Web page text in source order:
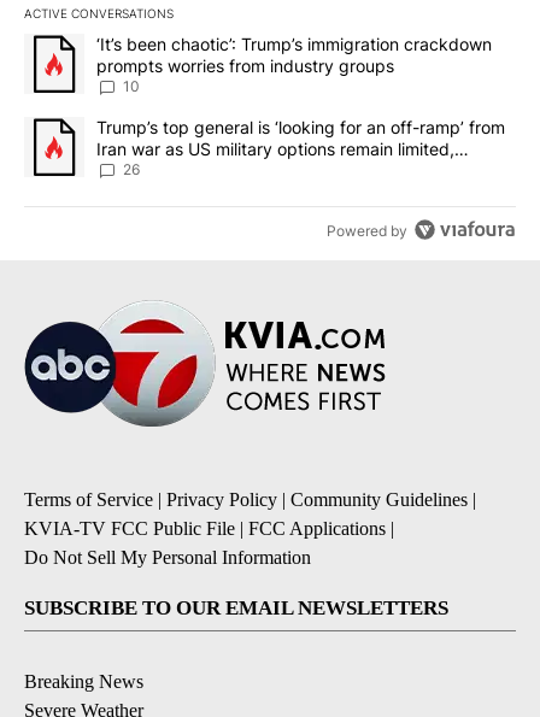
ACTIVE CONVERSATIONS
The following is a list of the most commented articles in the last
A trending article titled "‘It’s been chaotic’: Trump’s
‘It’s been chaotic’: Trump’s immigration crackdown
prompts worries from industry groups
10
A trending article titled "Trump’s top general is ‘looking for an
Trump’s top general is ‘looking for an off-ramp’ from
Iran war as US military options remain limited,
sources say
26
Powered by
Terms of Service | Privacy Policy | Community Guidelines |
KVIA-TV FCC Public File | FCC Applications |
Do Not Sell My Personal Information
SUBSCRIBE TO OUR EMAIL NEWSLETTERS
Breaking News
Severe Weather